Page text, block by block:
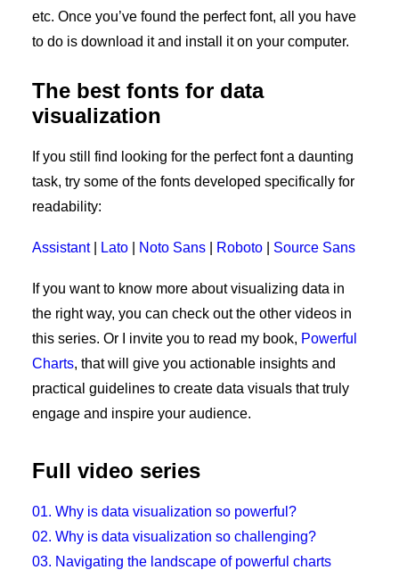
etc. Once you’ve found the perfect font, all you have
to do is download it and install it on your computer.
The best fonts for data
visualization
If you still find looking for the perfect font a daunting
task, try some of the fonts developed specifically for
readability:
Assistant| Lato Noto Sans Roboto Source Sans
If you want to know more about visualizing data in
the right way, you can check out the other videos in
this series. Or I invite you to read my book, Powerful
Charts, that will give you actionable insights and
practical guidelines to create data visuals that truly
engage and inspire your audience.
Full video series
01. Why is data visualization so powerful?
02. Why is data visualization so challenging?
03. Navigating the landscape of powerful charts